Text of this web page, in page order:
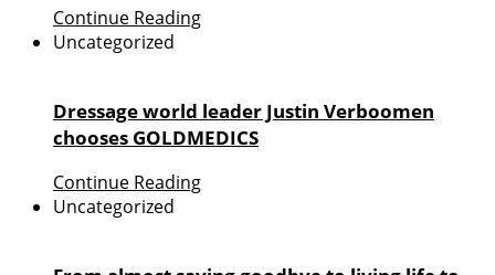
Continue Reading
Uncategorized
Dressage world leader Justin Verboomen
chooses GOLDMEDICS
Continue Reading
Uncategorized